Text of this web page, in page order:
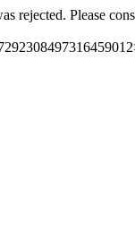
rejected. Please